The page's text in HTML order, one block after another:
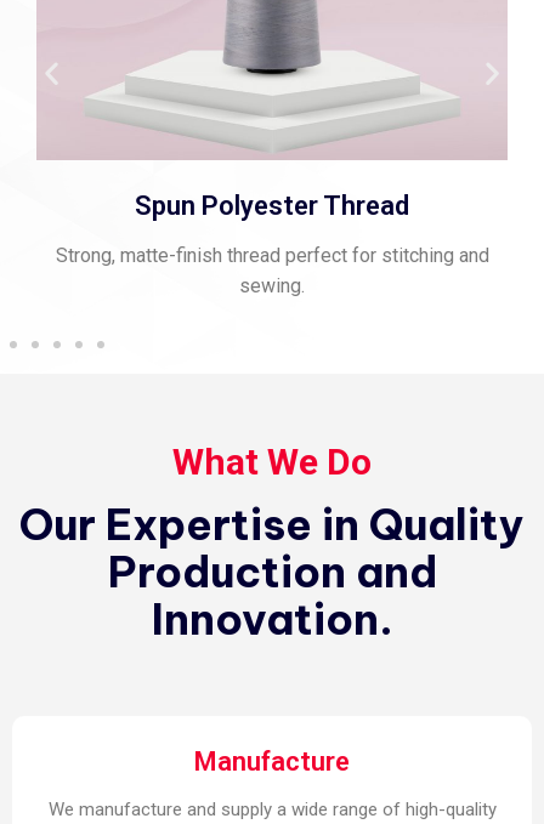
Spun Polyester Thread
Strong, matte-finish thread perfect for stitching and
sewing.
What We Do
Our Expertise in Quality
Production and
Innovation.
Manufacture
We manufacture and supply a wide range of high-quality